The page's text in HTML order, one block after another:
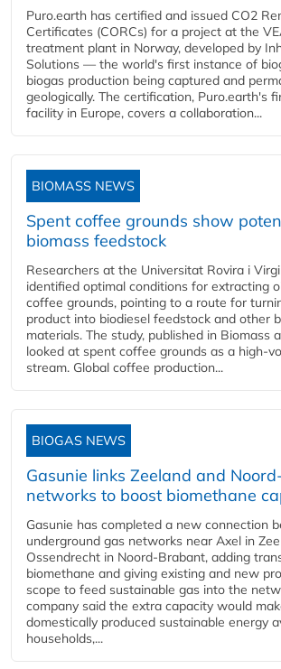
Puro.earth has certified and issued CO2
Certificates (CORCs) for a project at the
treatment plant in Norway, developed by
Solutions — the world's first instance of
biogas production being captured and
geologically. The certification, Puro.earth's
facility in Europe, covers a collaboration...
BIOMASS NEWS
Spent coffee grounds show
biomass feedstock
Researchers at the Universitat Rovira i
identified optimal conditions for extracting
coffee grounds, pointing to a route for
product into biodiesel feedstock and other
materials. The study, published in Biomass
looked at spent coffee grounds as a high-
stream. Global coffee production...
BIOGAS NEWS
Gasunie links Zeeland and
networks to boost biomethane
Gasunie has completed a new connection
underground gas networks near Axel in
Ossendrecht in Noord-Brabant, adding
biomethane and giving existing and new
scope to feed sustainable gas into the
company said the extra capacity would
domestically produced sustainable energy
households,...